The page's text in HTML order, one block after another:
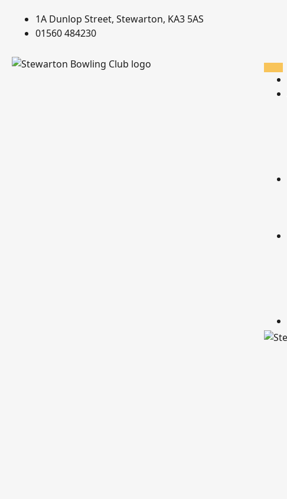
1A Dunlop Street, Stewarton, KA3 5AS
01560 484230